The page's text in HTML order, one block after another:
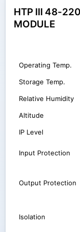
HTP III 48-
MODULE
Operating Temp.
Storage Temp.
Relative Humidity
Altitude
IP Level
Input Protection
Output Protection
Isolation